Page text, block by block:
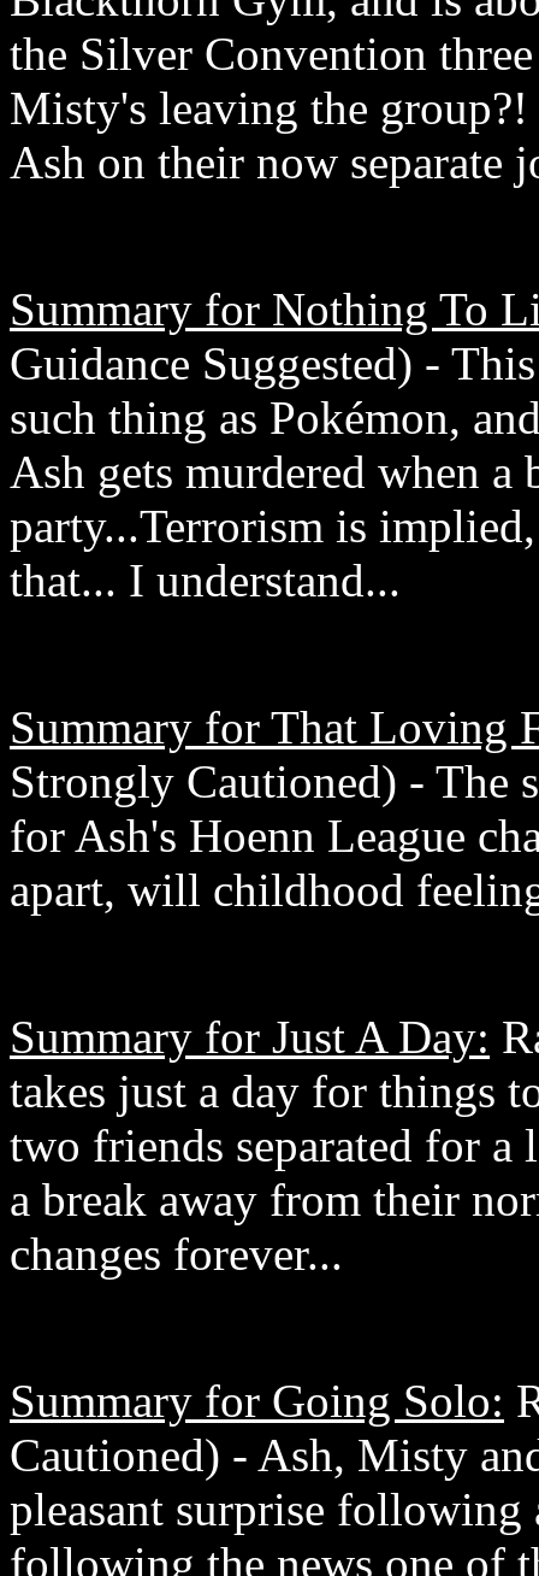
the Silver Convention
Misty's leaving the
Ash on their now separate
Summary for Nothing To
Guidance Suggested) -
such thing as Pokémon,
Ash gets murdered when
party...Terrorism is
that... I understand...
Summary for That Loving
Strongly Cautioned) - The
for Ash's Hoenn League
apart, will childhood
Summary for Just A Day:
takes just a day for things
two friends separated for
a break away from their
changes forever...
Summary for Going Solo:
Cautioned) - Ash, Misty
pleasant surprise following
following the news one of